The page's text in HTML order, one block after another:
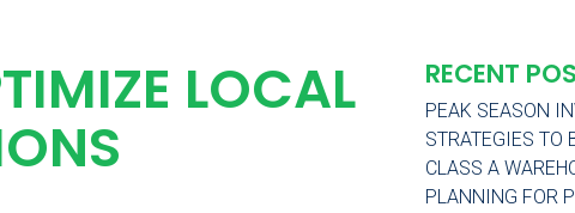
LOCAL RECENT
PEAK SEASON
STRATEGIES TO
CLASS A
PLANNING FOR